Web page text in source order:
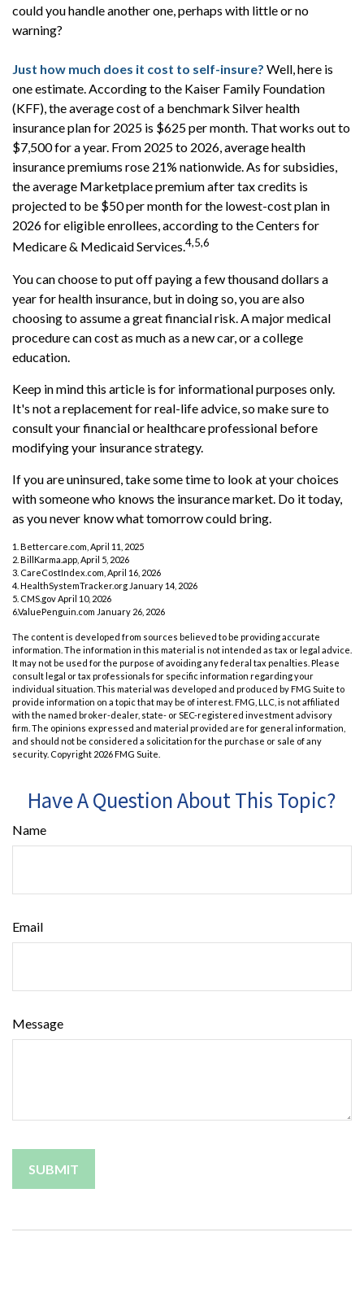
could you handle another one, perhaps with little or no
warning?
Just how much does it cost to self-insure? Well, here is
one estimate. According to the Kaiser Family Foundation
(KFF), the average cost of a benchmark Silver health
insurance plan for 2025 is $625 per month. That works out to
$7,500 for a year. From 2025 to 2026, average health
insurance premiums rose 21% nationwide. As for subsidies,
the average Marketplace premium after tax credits is
projected to be $50 per month for the lowest-cost plan in
2026 for eligible enrollees, according to the Centers for
Medicare & Medicaid Services.4,5,6
You can choose to put off paying a few thousand dollars a
year for health insurance, but in doing so, you are also
choosing to assume a great financial risk. A major medical
procedure can cost as much as a new car, or a college
education.
Keep in mind this article is for informational purposes only.
It's not a replacement for real-life advice, so make sure to
consult your financial or healthcare professional before
modifying your insurance strategy.
If you are uninsured, take some time to look at your choices
with someone who knows the insurance market. Do it today,
as you never know what tomorrow could bring.
1. Bettercare.com, April 11, 2025
2. BillKarma.app, April 5, 2026
3. CareCostIndex.com, April 16, 2026
4. HealthSystemTracker.org January 14, 2026
5. CMS.gov April 10, 2026
6.ValuePenguin.com January 26, 2026
The content is developed from sources believed to be providing accurate
information. The information in this material is not intended as tax or legal advice.
It may not be used for the purpose of avoiding any federal tax penalties. Please
consult legal or tax professionals for specific information regarding your
individual situation. This material was developed and produced by FMG Suite to
provide information on a topic that may be of interest. FMG, LLC, is not affiliated
with the named broker-dealer, state- or SEC-registered investment advisory
firm. The opinions expressed and material provided are for general information,
and should not be considered a solicitation for the purchase or sale of any
security. Copyright 2026 FMG Suite.
Have A Question About This Topic?
Name
Email
Message